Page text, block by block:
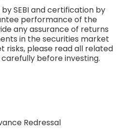
SEBI and certification by
performance of the
any assurance of returns
in the securities market
risks, please read all related
before investing.
Redressal